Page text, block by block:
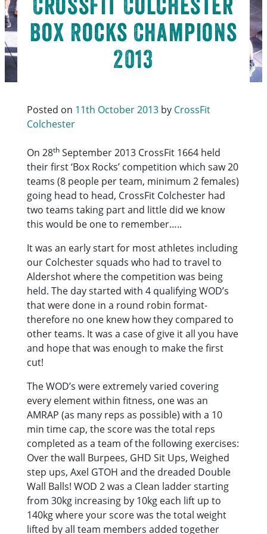
Box Rocks Champions
2013
Posted on 11th October 2013 by CrossFit
Colchester
On 28th September 2013 CrossFit 1664 held
their first ‘Box Rocks’ competition which saw 20
teams (8 people per team, minimum 2 females)
going head to head, CrossFit Colchester had
two teams taking part and little did we know
this would be one to remember…..
It was an early start for most athletes including
our Colchester squads who had to travel to
Aldershot where the competition was being
held. The day started with 4 qualifying WOD’s
that were done in a round robin format-
therefore no one knew how they compared to
other teams. It was a case of give it all you have
and hope that was enough to make the first
cut!
The WOD’s were extremely varied covering
every element within fitness, one was an
AMRAP (as many reps as possible) with a 10
min time cap, the score was the total reps
completed as a team of the following exercises:
Over the wall Burpees, GHD Sit Ups, Weighed
step ups, Axel GTOH and the dreaded Double
Wall Balls! WOD 2 was a Clean ladder starting
from 30kg increasing by 10kg each lift up to
140kg where your score was the total weight
lifted by all team members added together